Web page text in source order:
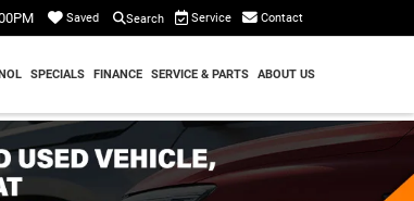
Saved Search Service Contact
SPECIALS FINANCE SERVICE & PARTS ABOUT US